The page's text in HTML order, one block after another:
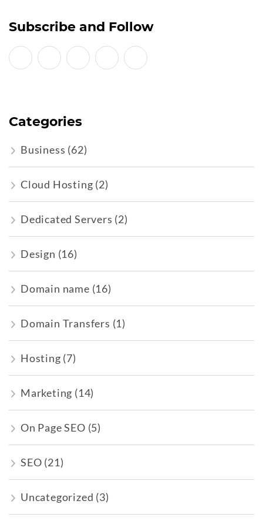
Subscribe and Follow
Categories
Business (62)
Cloud Hosting (2)
Dedicated Servers (2)
Design (16)
Domain name (16)
Domain Transfers (1)
Hosting (7)
Marketing (14)
On Page SEO (5)
SEO (21)
Uncategorized (3)